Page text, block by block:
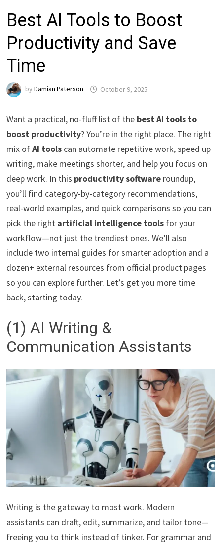
Best AI Tools to Boost
Productivity and Save
Time
byDamian Paterson October 9, 2025
Want a practical, no-fluff list of the best AI tools to
boost productivity? You’re in the right place. The right
mix ofAI tools can automate repetitive work, speed up
writing, make meetings shorter, and help you focus on
deep work. In this productivity software roundup,
you’ll find category-by-category recommendations,
real-world examples, and quick comparisons so you can
pick the right artificial intelligence tools for your
workflow—not just the trendiest ones. We’ll also
include two internal guides for smarter adoption and a
dozen+ external resources from official product pages
so you can explore further. Let’s get you more time
back, starting today.
(1) AI Writing &
Communication Assistants
Writing is the gateway to most work. Modern
assistants can draft, edit, summarize, and tailor tone—
freeing you to think instead of tinker. For grammar and